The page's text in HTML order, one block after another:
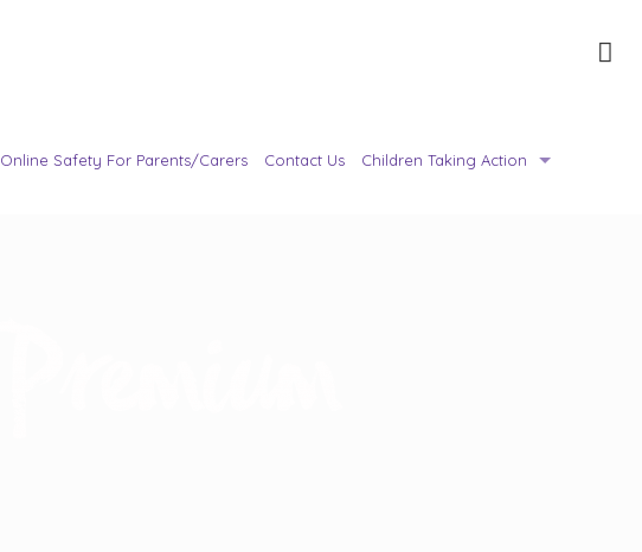
Online Safety For Parents/Carers Contact Us Children Taking Action